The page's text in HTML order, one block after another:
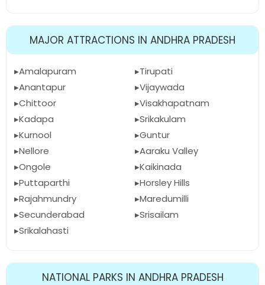
MAJOR ATTRACTIONS IN ANDHRA PRADESH
Amalapuram
Anantapur
Chittoor
Kadapa
Kurnool
Nellore
Ongole
Puttaparthi
Rajahmundry
Secunderabad
Srikalahasti
Tirupati
Vijaywada
Visakhapatnam
Srikakulam
Guntur
Aaraku Valley
Kaikinada
Horsley Hills
Maredumilli
Srisailam
NATIONAL PARKS IN ANDHRA PRADESH